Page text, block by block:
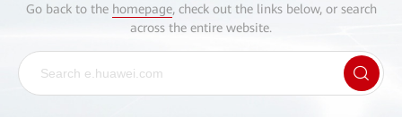
Go back to the homepage, check out the links below, or search
across the entire website.